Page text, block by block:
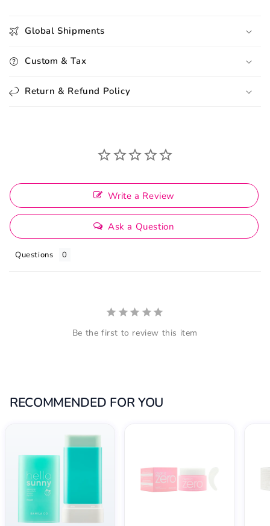
Global Shipments
Custom & Tax
Return & Refund Policy
Write a Review
Ask a Question
Questions
Be the first to review this item
RECOMMENDED FOR YOU